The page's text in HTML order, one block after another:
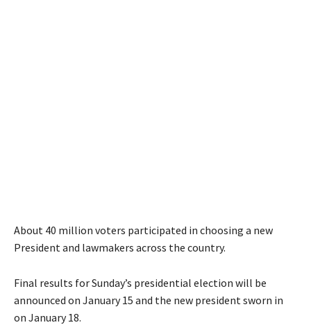
About 40 million voters participated in choosing a new
President and lawmakers across the country.
Final results for Sunday’s presidential election will be
announced on January 15 and the new president sworn in
on January 18.